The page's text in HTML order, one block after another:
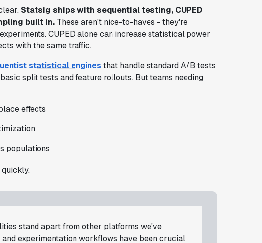
Statsig ships with sequential testing, CUPED
built in.These aren't nice-to-haves - they're
CUPED alone can increase statistical power
with the same traffic.
statistical engines that handle standard A/B tests
split tests and feature rollouts. But teams needing
effects
populations
stand apart from other platforms we've
experimentation workflows have been crucial